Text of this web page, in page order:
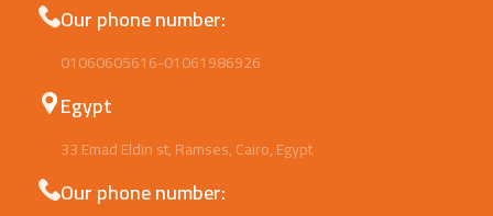
Our phone number:
01060605616-01061986926
Egypt
33 Emad Eldin st, Ramses, Cairo, Egypt
Our phone number: